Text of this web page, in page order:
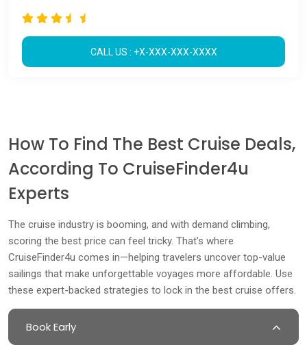
CALL US : +X-XXX-XXX-XXXX
How To Find The Best Cruise Deals,
According To CruiseFinder4u
Experts
The cruise industry is booming, and with demand climbing,
scoring the best price can feel tricky. That’s where
CruiseFinder4u comes in—helping travelers uncover top-value
sailings that make unforgettable voyages more affordable. Use
these expert-backed strategies to lock in the best cruise offers.
Book Early